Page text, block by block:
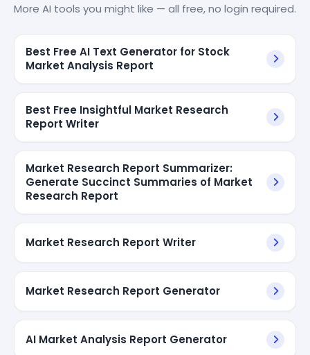
More AI tools you might like — all free, no login required.
Best Free AI Text Generator for Stock
Market Analysis Report
Best Free Insightful Market Research
Report Writer
Market Research Report Summarizer:
Generate Succinct Summaries of Market
Research Report
Market Research Report Writer
Market Research Report Generator
AI Market Analysis Report Generator